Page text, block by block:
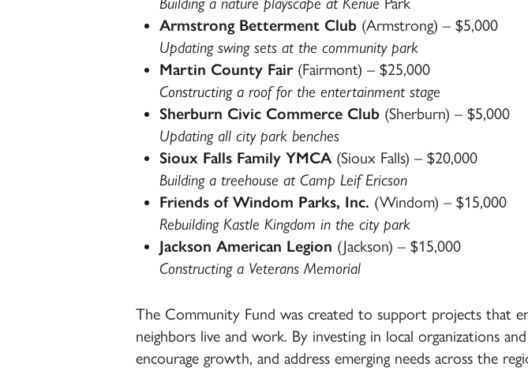
Armstrong Betterment Club (Armstrong) – $5,000
Updating swing sets at the community park
Martin County Fair(Fairmont) – $25,000
Constructing a roof for the entertainment stage
Sherburn Civic Commerce Club (Sherburn) – $5,000
Updating all city park benches
Sioux Falls Family YMCA(Sioux Falls) – $20,000
Building a treehouse at Camp Leif Ericson
Friends of Windom Parks, Inc. (Windom) – $15,000
Rebuilding Kastle Kingdom in the city park
Jackson American Legion (Jackson) – $15,000
Constructing a Veterans Memorial
The Community Fund was created to support projects that
neighbors live and work. By investing in local organizations
encourage growth, and address emerging needs across the